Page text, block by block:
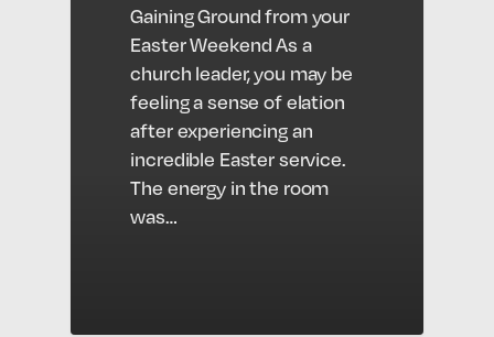
Gaining Ground from your
Easter Weekend As a
church leader, you may be
feeling a sense of elation
after experiencing an
incredible Easter service.
The energy in the room
was…